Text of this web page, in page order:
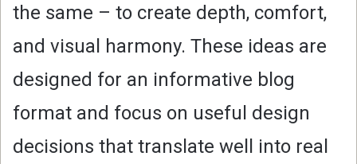
the same – to create depth, comfort,
and visual harmony. These ideas are
designed for an informative blog
format and focus on useful design
decisions that translate well into real